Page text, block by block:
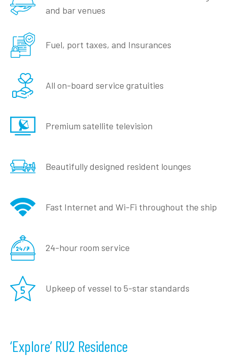
and bar venues
Fuel, port taxes, and Insurances
All on-board service gratuities
Premium satellite television
Beautifully designed resident lounges
Fast Internet and Wi-Fi throughout the ship
24-hour room service
Upkeep of vessel to 5-star standards
‘Explore’ RU2 Residence